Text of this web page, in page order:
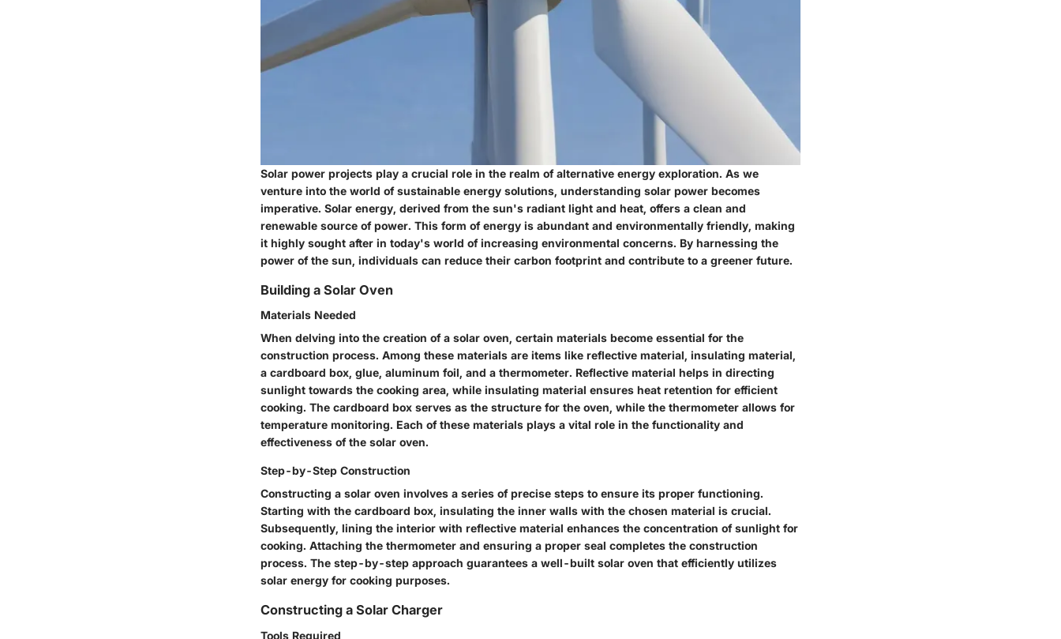
Solar power projects play a crucial role in the realm of alternative energy exploration. As we
venture into the world of sustainable energy solutions, understanding solar power becomes
imperative. Solar energy, derived from the sun's radiant light and heat, offers a clean and
renewable source of power. This form of energy is abundant and environmentally friendly, making
it highly sought after in today's world of increasing environmental concerns. By harnessing the
power of the sun, individuals can reduce their carbon footprint and contribute to a greener future.
Building a Solar Oven
Materials Needed
When delving into the creation of a solar oven, certain materials become essential for the
construction process. Among these materials are items like reflective material, insulating material,
a cardboard box, glue, aluminum foil, and a thermometer. Reflective material helps in directing
sunlight towards the cooking area, while insulating material ensures heat retention for efficient
cooking. The cardboard box serves as the structure for the oven, while the thermometer allows for
temperature monitoring. Each of these materials plays a vital role in the functionality and
effectiveness of the solar oven.
Step-by-Step Construction
Constructing a solar oven involves a series of precise steps to ensure its proper functioning.
Starting with the cardboard box, insulating the inner walls with the chosen material is crucial.
Subsequently, lining the interior with reflective material enhances the concentration of sunlight for
cooking. Attaching the thermometer and ensuring a proper seal completes the construction
process. The step-by-step approach guarantees a well-built solar oven that efficiently utilizes
solar energy for cooking purposes.
Constructing a Solar Charger
Tools Required